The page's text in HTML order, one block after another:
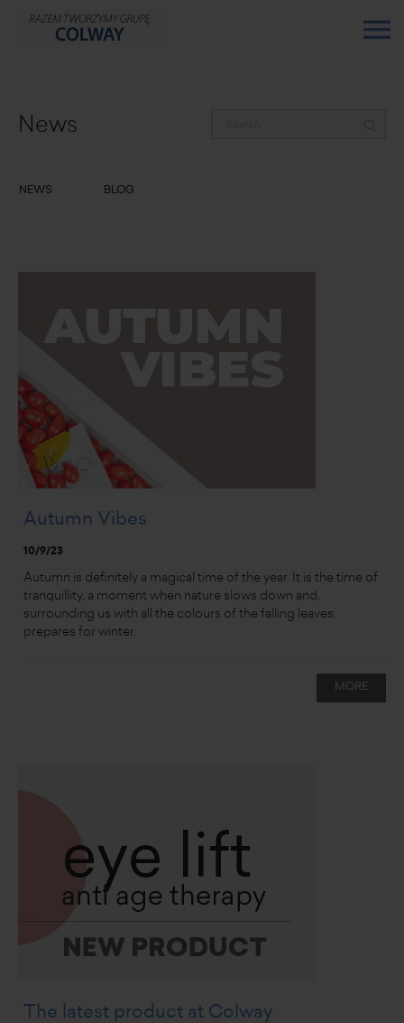
News
NEWS BLOG
Autumn Vibes
10/9/23
Autumn is definitely a magical time of the year. It is the time of
tranquillity, a moment when nature slows down and,
surrounding us with all the colours of the falling leaves,
prepares for winter.
MORE
The latest product at Colway